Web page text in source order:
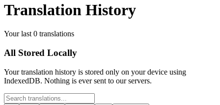
Translation History
Your last 0 translations
All Stored Locally
Your translation history is stored only on your device using
IndexedDB. Nothing is ever sent to our servers.